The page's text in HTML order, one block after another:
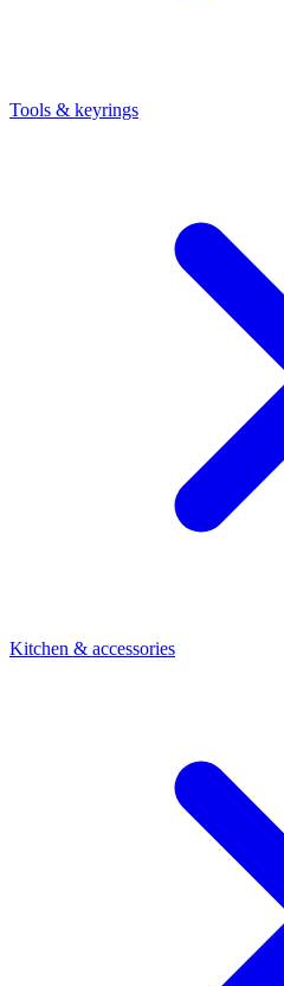
Tools & keyrings
Kitchen & accessories